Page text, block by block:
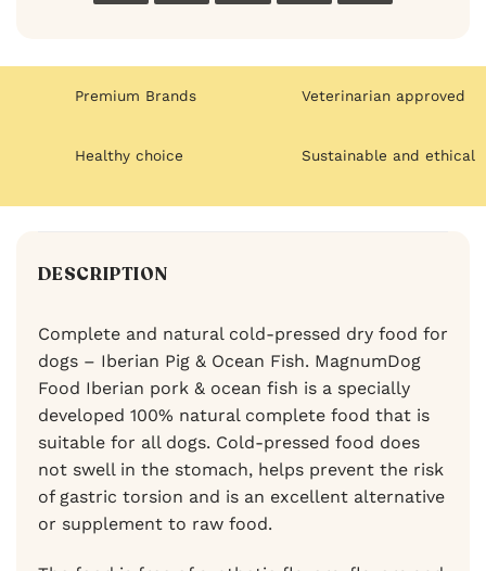
Premium Brands Veterinarian approved
Healthy choice Sustainable and ethical
DESCRIPTION
Complete and natural cold-pressed dry food for
dogs – Iberian Pig & Ocean Fish. MagnumDog
Food Iberian pork & ocean fish is a specially
developed 100% natural complete food that is
suitable for all dogs. Cold-pressed food does
not swell in the stomach, helps prevent the risk
of gastric torsion and is an excellent alternative
or supplement to raw food.